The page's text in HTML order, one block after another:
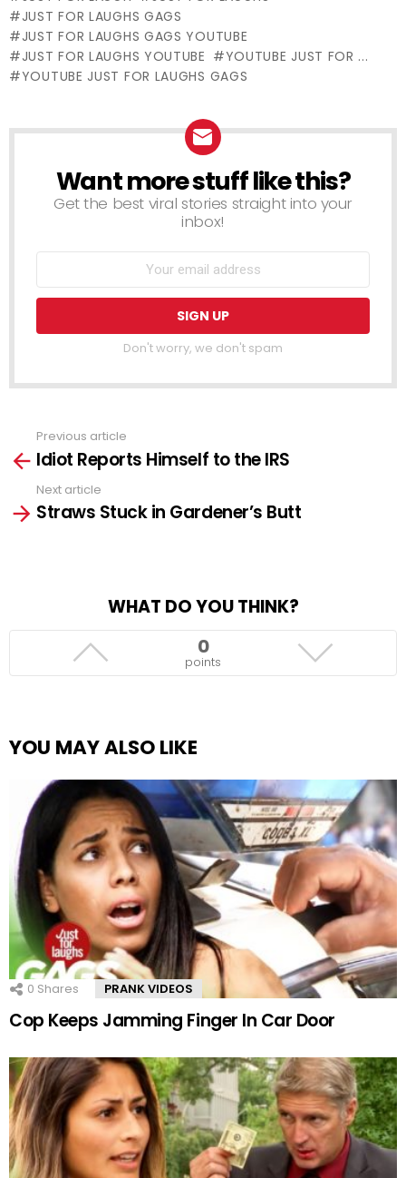
Hat
JUST FOR LAUGHS GAGS
JUST FOR LAUGHS GAGS YOUTUBE
JUST FOR LAUGHS YOUTUBE
YOUTUBE JUST FOR ...
YOUTUBE JUST FOR LAUGHS GAGS
NEWSLETTER
Want more stuff like this?
Get the best viral stories straight into your
inbox!
Don't worry, we don't spam
more
Previous article
Idiot Reports Himself to the IRS
Next article
Straws Stuck in Gardener’s Butt
WHAT DO YOU THINK?
0
points
YOU MAY ALSO LIKE
0 Shares PRANK VIDEOS
Cop Keeps Jamming Finger In Car Door